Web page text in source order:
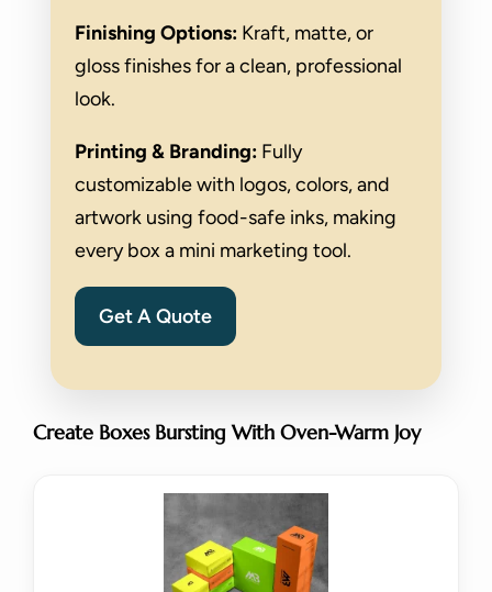
Finishing Options: Kraft, matte, or
gloss finishes for a clean, professional
look.
Printing & Branding: Fully
customizable with logos, colors, and
artwork using food-safe inks, making
every box a mini marketing tool.
Get A Quote
Create Boxes Bursting With Oven-Warm Joy